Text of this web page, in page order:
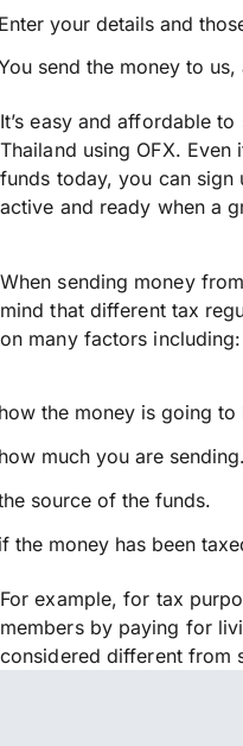
your details and
send the money to
It’s easy and affordable
Thailand using OFX.
funds today, you can
active and ready when a
When sending money
mind that different tax
on many factors including:
the money is going to
much you are sending.
source of the funds.
the money has been
For example, for tax
members by paying for
considered different from